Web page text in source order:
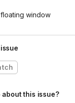
window
this issue?